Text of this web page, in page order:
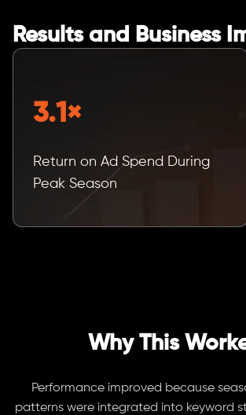
Results and Business
3.1×
Return on Ad Spend During
Peak Season
Why This
Performance improved because
patterns were integrated into keyword